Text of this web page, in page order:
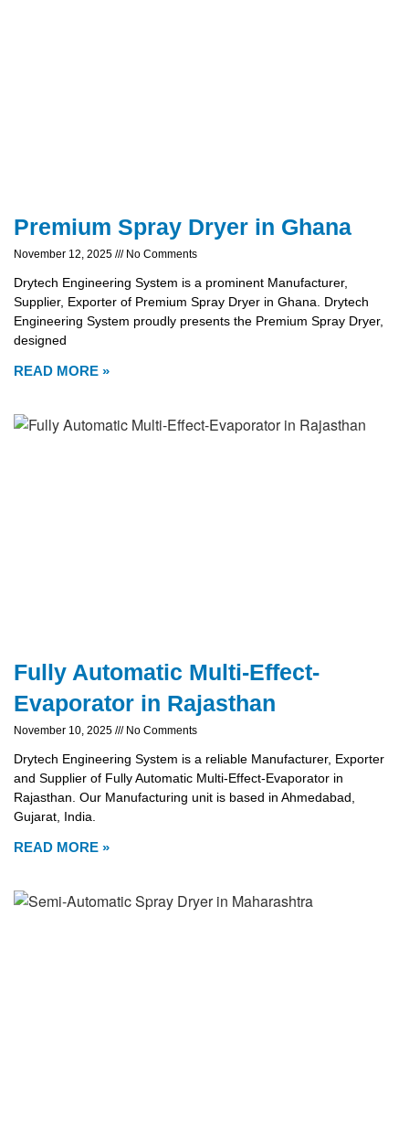
Premium Spray Dryer in Ghana
November 12, 2025 No Comments
Drytech Engineering System is a prominent Manufacturer,
Supplier, Exporter of Premium Spray Dryer in Ghana. Drytech
Engineering System proudly presents the Premium Spray Dryer,
designed
READ MORE »
Fully Automatic Multi-Effect-
Evaporator in Rajasthan
November 10, 2025 No Comments
Drytech Engineering System is a reliable Manufacturer, Exporter
and Supplier of Fully Automatic Multi-Effect-Evaporator in
Rajasthan. Our Manufacturing unit is based in Ahmedabad,
Gujarat, India.
READ MORE »